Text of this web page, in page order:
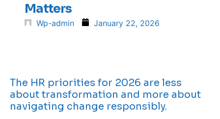
Matters
Wp-admin January 22, 2026
The HR priorities for 2026 are less
about transformation and more about
navigating change responsibly.